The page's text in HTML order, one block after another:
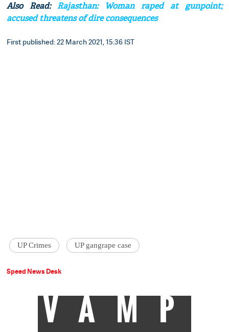
Also Read: Rajasthan: Woman raped at gunpoint;
accused threatens of dire consequences
First published: 22 March 2021, 15:36 IST
UP Crimes UP gangrape case
Speed News Desk
VAMP